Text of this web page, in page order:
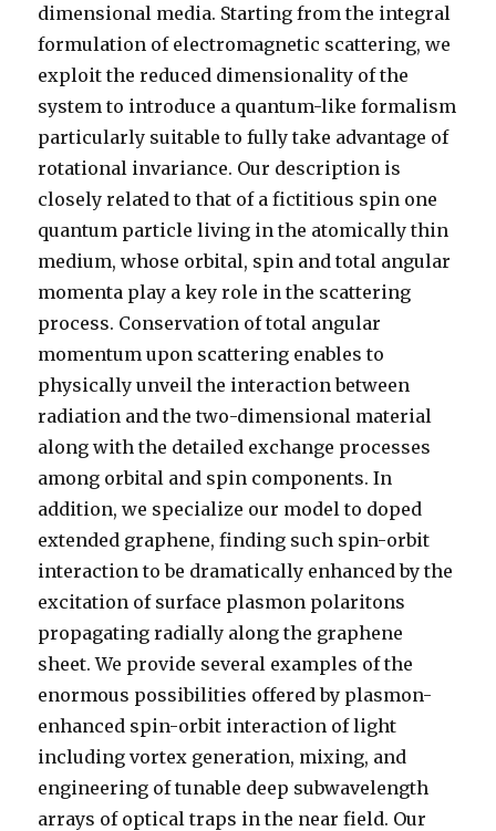
dimensional media. Starting from the integral
formulation of electromagnetic scattering, we
exploit the reduced dimensionality of the
system to introduce a quantum-like formalism
particularly suitable to fully take advantage of
rotational invariance. Our description is
closely related to that of a fictitious spin one
quantum particle living in the atomically thin
medium, whose orbital, spin and total angular
momenta play a key role in the scattering
process. Conservation of total angular
momentum upon scattering enables to
physically unveil the interaction between
radiation and the two-dimensional material
along with the detailed exchange processes
among orbital and spin components. In
addition, we specialize our model to doped
extended graphene, finding such spin-orbit
interaction to be dramatically enhanced by the
excitation of surface plasmon polaritons
propagating radially along the graphene
sheet. We provide several examples of the
enormous possibilities offered by plasmon-
enhanced spin-orbit interaction of light
including vortex generation, mixing, and
engineering of tunable deep subwavelength
arrays of optical traps in the near field. Our